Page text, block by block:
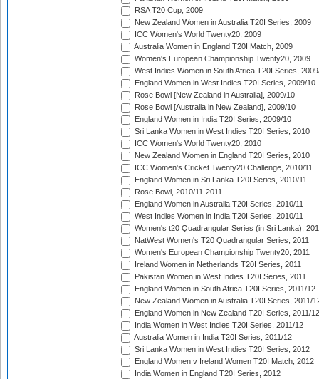
RSA T20 Cup, 2009
New Zealand Women in Australia T20I Series, 2009
ICC Women's World Twenty20, 2009
Australia Women in England T20I Match, 2009
Women's European Championship Twenty20, 2009
West Indies Women in South Africa T20I Series,
England Women in West Indies T20I Series, 2009/10
Rose Bowl [New Zealand in Australia], 2009/10
Rose Bowl [Australia in New Zealand], 2009/10
England Women in India T20I Series, 2009/10
Sri Lanka Women in West Indies T20I Series, 2010
ICC Women's World Twenty20, 2010
New Zealand Women in England T20I Series, 2010
ICC Women's Cricket Twenty20 Challenge, 2010/11
England Women in Sri Lanka T20I Series, 2010/11
Rose Bowl, 2010/11-2011
England Women in Australia T20I Series, 2010/11
West Indies Women in India T20I Series, 2010/11
Women's t20 Quadrangular Series (in Sri Lanka),
NatWest Women's T20 Quadrangular Series, 2011
Women's European Championship Twenty20, 2011
Ireland Women in Netherlands T20I Series, 2011
Pakistan Women in West Indies T20I Series, 2011
England Women in South Africa T20I Series, 2011/12
New Zealand Women in Australia T20I Series, 2011/
England Women in New Zealand T20I Series, 2011/12
India Women in West Indies T20I Series, 2011/12
Australia Women in India T20I Series, 2011/12
Sri Lanka Women in West Indies T20I Series, 2012
England Women v Ireland Women T20I Match, 2012
India Women in England T20I Series, 2012